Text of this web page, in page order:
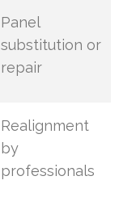
Panel
substitution or
repair
Realignment
by
professionals